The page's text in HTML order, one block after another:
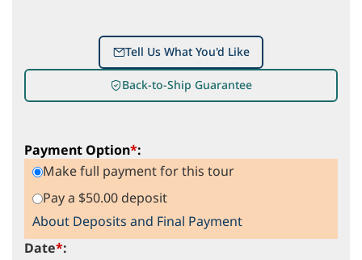
Tell Us What You'd Like
Back-to-Ship Guarantee
Payment Option*:
Make full payment for this tour
Pay a $50.00 deposit
About Deposits and Final Payment
Date*: